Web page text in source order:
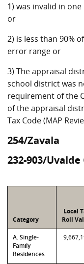
1) was invalid in
or
2) is less than 90%
error range or
3) The appraisal
school district was
requirement of the
of the appraisal
Tax Code (MAP
254/Zavala
232-903/Uvalde
Category
Local
Roll
A. Single-
Family
Residences